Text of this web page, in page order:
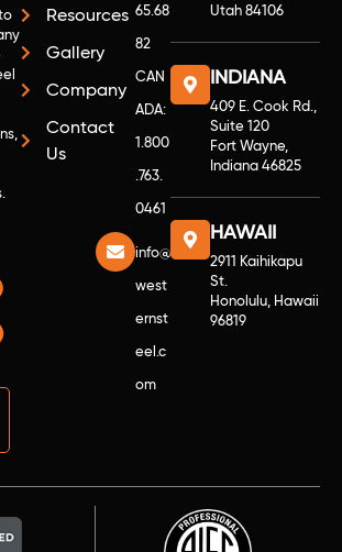
Resources
Gallery
Company
Contact
Us
65.68
82
CAN
ADA:
1.800
.763.
0461
info@
west
ernst
eel.c
om
Utah 84106
INDIANA
409 E. Cook Rd.,
Suite 120
Fort Wayne,
Indiana 46825
HAWAII
2911 Kaihikapu
St.
Honolulu, Hawaii
96819